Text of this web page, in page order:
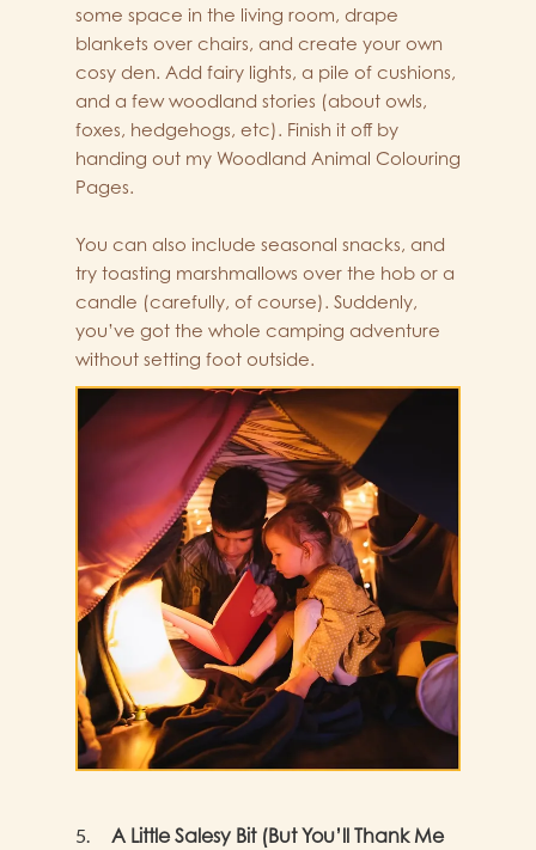
some space in the living room, drape
blankets over chairs, and create your own
cosy den. Add fairy lights, a pile of cushions,
and a few woodland stories (about owls,
foxes, hedgehogs, etc). Finish it off by
handing out my Woodland Animal Colouring
Pages.
You can also include seasonal snacks, and
try toasting marshmallows over the hob or a
candle (carefully, of course). Suddenly,
you’ve got the whole camping adventure
without setting foot outside.
A Little Salesy Bit (But You’ll Thank Me